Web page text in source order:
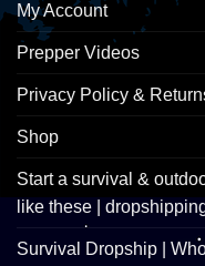
My Account
Prepper Videos
Privacy Policy &
Shop
Start a survival &
like these |
Survival Dropship |